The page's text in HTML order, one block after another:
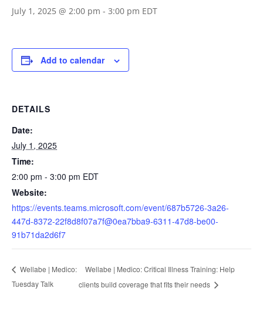
July 1, 2025 @ 2:00 pm - 3:00 pm EDT
Add to calendar
DETAILS
Date:
July 1, 2025
Time:
2:00 pm - 3:00 pm EDT
Website:
https://events.teams.microsoft.com/event/687b5726-3a26-
447d-8372-22f8d8f07a7f@0ea7bba9-6311-47d8-be00-
91b71da2d6f7
Wellabe | Medico:
Tuesday Talk
Wellabe | Medico: Critical Illness Training: Help
clients build coverage that fits their needs